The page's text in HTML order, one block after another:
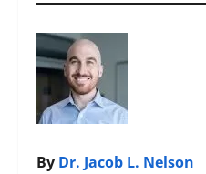
By Dr. Jacob L. Nelson